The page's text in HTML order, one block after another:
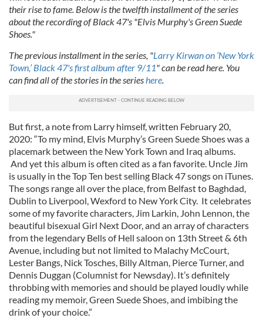
their rise to fame. Below is the twelfth installment of the series
about the recording of Black 47's "Elvis Murphy's Green Suede
Shoes."
The previous installment in the series, "Larry Kirwan on ‘New York
Town,’ Black 47's first album after 9/11" can be read here. You
can find all of the stories in the serieshere.
But first, a note from Larry himself, written February 20,
2020: “To my mind, Elvis Murphy’s Green Suede Shoes was a
placemark between the New York Town and Iraq albums.
And yet this album is often cited as a fan favorite. Uncle Jim
is usually in the Top Ten best selling Black 47 songs on iTunes.
The songs range all over the place, from Belfast to Baghdad,
Dublin to Liverpool, Wexford to New York City. It celebrates
some of my favorite characters, Jim Larkin, John Lennon, the
beautiful bisexual Girl Next Door, and an array of characters
from the legendary Bells of Hell saloon on 13th Street & 6th
Avenue, including but not limited to Malachy McCourt,
Lester Bangs, Nick Tosches, Billy Altman, Pierce Turner, and
Dennis Duggan (Columnist for Newsday). It’s definitely
throbbing with memories and should be played loudly while
reading my memoir, Green Suede Shoes, and imbibing the
drink of your choice.”